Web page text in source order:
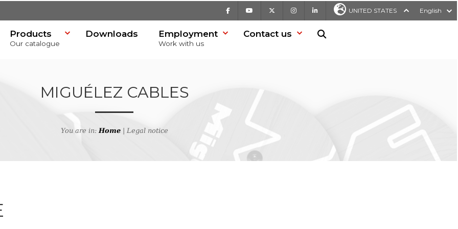
Facebook Youtube InstagramLinkedIn UNITED STATES English
Products
Our catalogue
Downloads Employment
Work with us
Contact us
MIGUÉLEZ CABLES
You are in:Home | Legal notice